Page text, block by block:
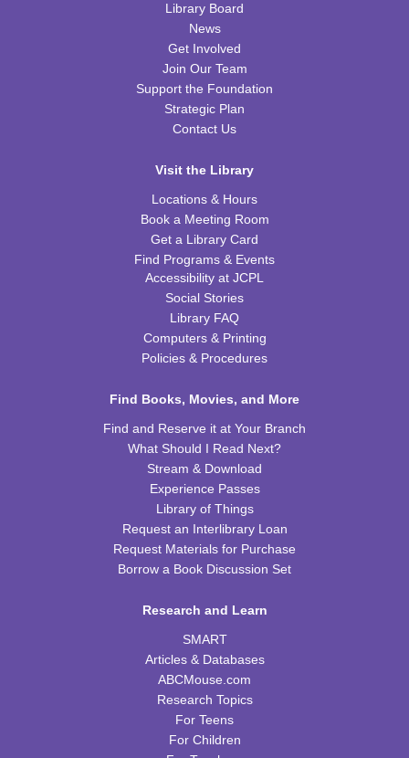
Tiny Tots Storytime
Tue, Aug 18, 10:00am - 11:00am
Thu, Aug 20, 10:00am - 11:00am
TRB Community Room (Whole Room)
Family Storytime
Thu, Aug 20, 10:00am - 11:00am
TRB Activity Room
American History through Quilting
Thu, Aug 20, 6:00pm - 7:00pm
TRB Community Room (Whole Room)
Tiny Tots Storytime
Tue, Aug 25, 10:00am - 11:00am
Wed, Aug 26, 4:00pm - 5:00pm
TRB Community Room (Whole Room)
Family Storytime
Thu, Aug 27, 10:00am - 11:00am
Thu, Aug 27, 10:00am - 11:00am
TRB Community Room (Whole Room)
Library Board
News
Get Involved
Join Our Team
Support the Foundation
Strategic Plan
Contact Us
Visit the Library
Locations & Hours
Book a Meeting Room
Get a Library Card
Find Programs & Events
Accessibility at JCPL
Social Stories
Library FAQ
Computers & Printing
Policies & Procedures
Find Books, Movies, and More
Find and Reserve it at Your Branch
What Should I Read Next?
Stream & Download
Experience Passes
Library of Things
Request an Interlibrary Loan
Request Materials for Purchase
Borrow a Book Discussion Set
Research and Learn
SMART
Articles & Databases
ABCMouse.com
Research Topics
For Teens
For Children